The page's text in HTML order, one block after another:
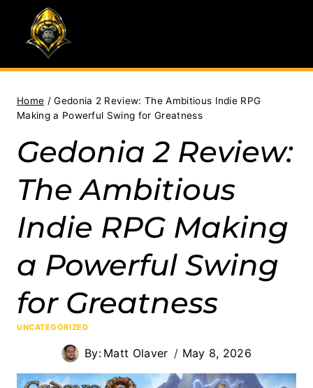
content
Home / Gedonia 2 Review: The Ambitious Indie RPG
Making a Powerful Swing for Greatness
Gedonia 2 Review:
The Ambitious
Indie RPG Making
a Powerful Swing
for Greatness
UNCATEGORIZED
By: Matt Olaver May 8, 2026